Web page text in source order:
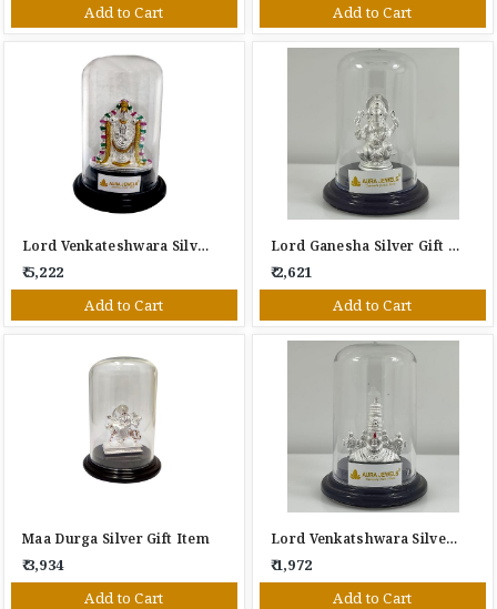
Add to Cart
Add to Cart
Lord Venkateshwara Silver Gift Item
₹ 5,222
Add to Cart
Lord Ganesha Silver Gift Item
₹ 2,621
Add to Cart
Maa Durga Silver Gift Item
₹ 3,934
Add to Cart
Lord Venkatshwara Silver Gift Item
₹ 1,972
Add to Cart